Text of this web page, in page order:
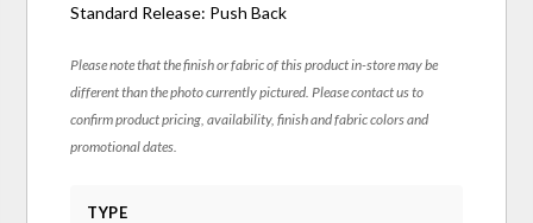
Standard Release: Push Back
Please note that the finish or fabric of this product in-store may be
different than the photo currently pictured. Please contact us to
confirm product pricing, availability, finish and fabric colors and
promotional dates.
TYPE